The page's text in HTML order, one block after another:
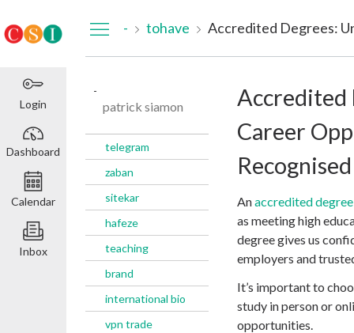
Login
Dashboard
Calendar
Inbox
- tohave
-
patrick siamon
telegram
zaban
sitekar
hafeze
teaching
brand
international bio
vpn trade
Accredited
Career
Anaccredited degree
as meeting high
degree gives us
employers and
It’s important to
study in person or
opportunities.